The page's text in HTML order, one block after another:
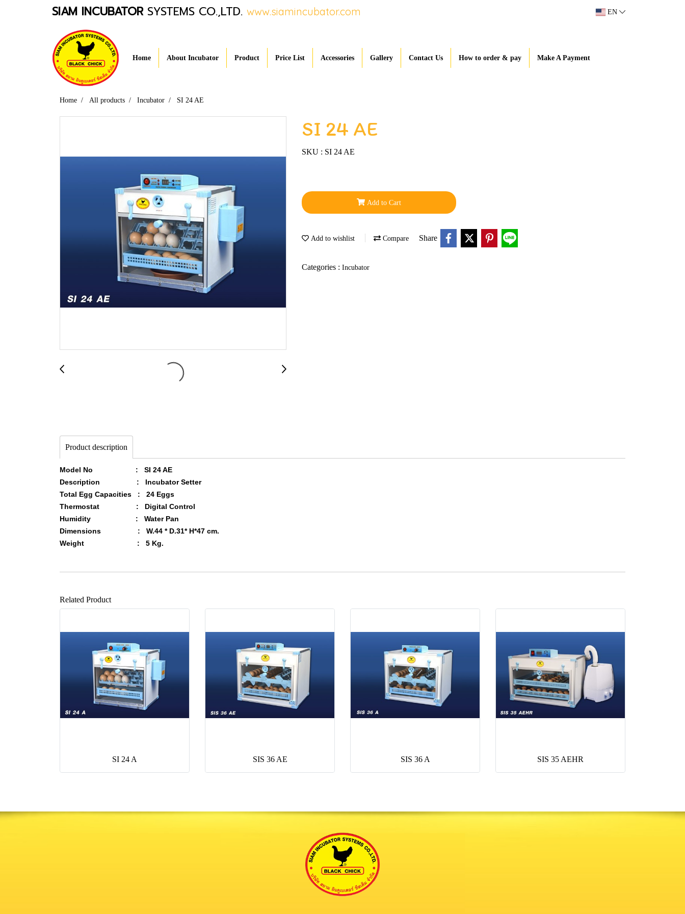
SIAM INCUBATORSYSTEMS CO.,LTD. www.siamincubator.com EN
Home About Incubator Product Price List Accessories Gallery Contact Us How to order & pay Make A Payment
Home All products Incubator SI 24 AE
SI 24 AE
SKU : SI 24 AE
Add to Cart
Add to wishlist Compare Share
Categories : Incubator
Product description
Model No : SI 24 AE
Description : Incubator Setter
Total Egg Capacities : 24 Eggs
Thermostat : Digital Control
Humidity : Water Pan
Dimensions : W.44 * D.31* H*47 cm.
Weight : 5 Kg.
Related Product
SI 24 A SIS 36 AE SIS 36 A SIS 35 AEHR